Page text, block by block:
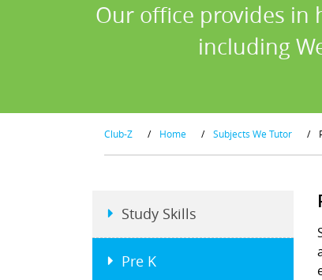
Our office provides in
including
Club-Z / Home / Subjects We Tutor /
Study Skills
Pre K